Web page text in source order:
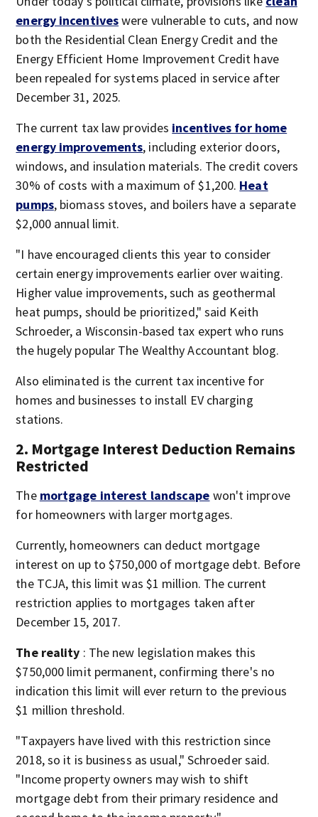
energy incentiveswere vulnerable to cuts, and now
both the Residential Clean Energy Credit and the
Energy Efficient Home Improvement Credit have
been repealed for systems placed in service after
December 31, 2025.
The current tax law provides incentives for home
energy improvements, including exterior doors,
windows, and insulation materials. The credit covers
30% of costs with a maximum of $1,200. Heat
pumps, biomass stoves, and boilers have a separate
$2,000 annual limit.
"I have encouraged clients this year to consider
certain energy improvements earlier over waiting.
Higher value improvements, such as geothermal
heat pumps, should be prioritized," said Keith
Schroeder, a Wisconsin-based tax expert who runs
the hugely popular The Wealthy Accountant blog.
Also eliminated is the current tax incentive for
homes and businesses to install EV charging
stations.
2. Mortgage Interest Deduction Remains
Restricted
The mortgage interest landscape won't improve
for homeowners with larger mortgages.
Currently, homeowners can deduct mortgage
interest on up to $750,000 of mortgage debt. Before
the TCJA, this limit was $1 million. The current
restriction applies to mortgages taken after
December 15, 2017.
The reality : The new legislation makes this
$750,000 limit permanent, confirming there's no
indication this limit will ever return to the previous
$1 million threshold.
"Taxpayers have lived with this restriction since
2018, so it is business as usual," Schroeder said.
"Income property owners may wish to shift
mortgage debt from their primary residence and